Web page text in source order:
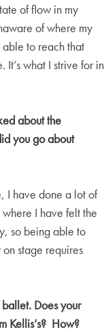
of flow in my
of where my
to reach that
It’s what I strive for in
about the
you go about
I have done a lot of
I have felt the
so being able to
stage requires
Does your
Kellis’s? How?